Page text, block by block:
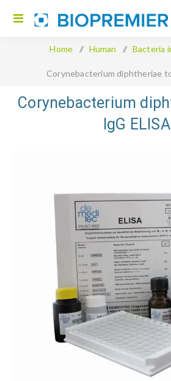
Home / Human / Bacteria
Corynebacterium diphtheriae
Corynebacterium
IgG ELISA